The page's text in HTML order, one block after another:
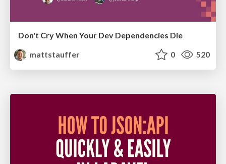
Don't Cry When Your Dev Dependencies Die
mattstauffer
0 520